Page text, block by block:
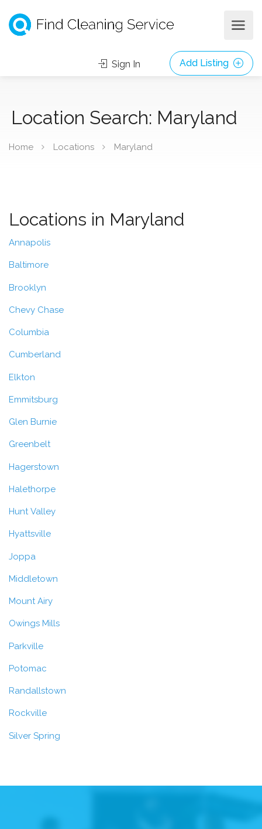
Sign In Add Listing
Location Search: Maryland
Home Locations Maryland
Locations in Maryland
Annapolis
Baltimore
Brooklyn
Chevy Chase
Columbia
Cumberland
Elkton
Emmitsburg
Glen Burnie
Greenbelt
Hagerstown
Halethorpe
Hunt Valley
Hyattsville
Joppa
Middletown
Mount Airy
Owings Mills
Parkville
Potomac
Randallstown
Rockville
Silver Spring